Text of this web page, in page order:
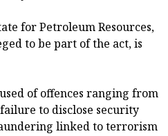
for Petroleum Resources,
to be part of the act, is
of offences ranging from
to disclose security
linked to terrorism